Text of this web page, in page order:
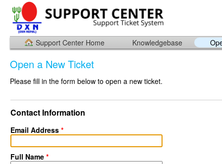
Support Center Home Knowledgebase
Open a New Ticket
Please fill in the form below to open a new ticket.
Contact Information
Email Address *
Full Name *